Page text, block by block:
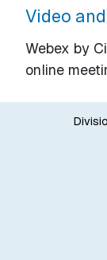
Video
Webex by
online